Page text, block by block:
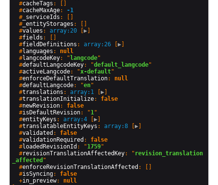
  #
cacheTags : []
  #
cacheMaxAge: -1
  #
_serviceIds : []
  #
_entityStorages : []
  #
values : array:20 ▶
  #
fields : []
  #
fieldDefinitions : array:26 ▶
  #
languages : null
  #
langcodeKey: " langcode"
  #
defaultLangcodeKey: "default_langcode"
  #
activeLangcode: "x-default"
  #
enforceDefaultTranslation: null
  #
defaultLangcode: "en"
  #
translations : array:1 ▶
  #
translationInitialize: false
  #
newRevision: false
  #
isDefaultRevision: "1"
  #
entityKeys : array:4 ▶
  #
translatableEntityKeys : array:8 ▶
  #
validated : false
  #
validationRequired : false
  #
loadedRevisionId : "1759"
  #
revisionTranslationAffectedKey: "revision_translation
_affected "
  #
enforceRevisionTranslationAffected : []
  #
isSyncing: false
  +
in_preview: null